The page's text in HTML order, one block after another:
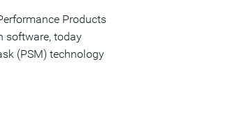
Products
software, today
(PSM) technology